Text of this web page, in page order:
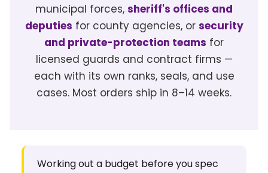
municipal forces, sheriff's offices and
deputies for county agencies, or security
and private-protection teams for
licensed guards and contract firms —
each with its own ranks, seals, and use
cases. Most orders ship in 8–14 weeks.
Working out a budget before you spec